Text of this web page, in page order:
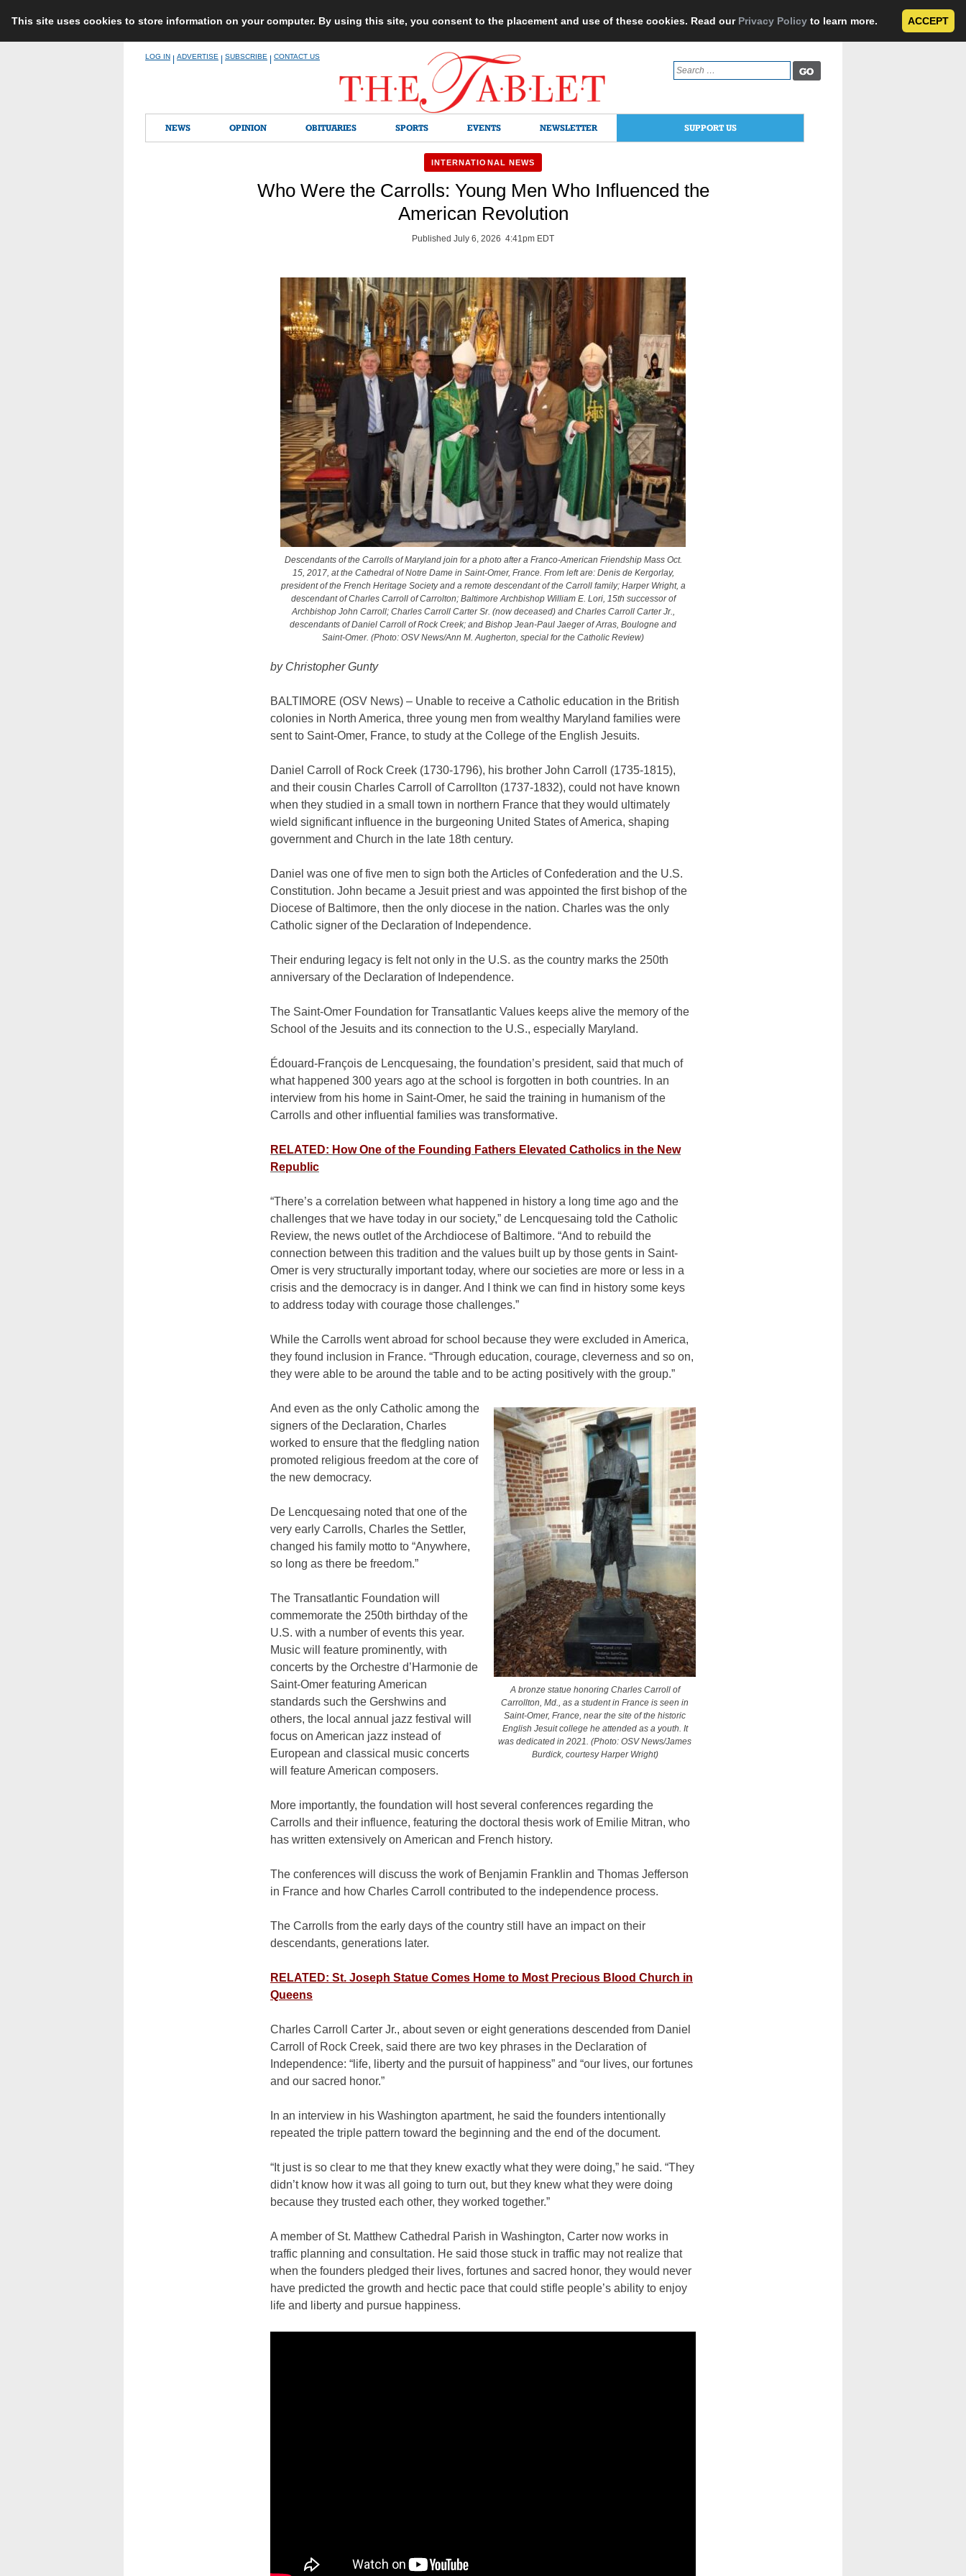
This site uses cookies to store information on your computer. By using this site, you consent to the placement and use of these cookies. Read our Privacy Policy to learn more. ACCEPT
LOG IN ADVERTISE SUBSCRIBE CONTACT US
Search
for:
NEWS OPINION OBITUARIES SPORTS EVENTS NEWSLETTER SUPPORT US
INTERNATIONAL NEWS
Who Were the Carrolls: Young Men Who Influenced the
American Revolution
Published July 6, 2026 4:41pm EDT
Descendants of the Carrolls of Maryland join for a photo after a Franco-American Friendship Mass Oct.
15, 2017, at the Cathedral of Notre Dame in Saint-Omer, France. From left are: Denis de Kergorlay,
president of the French Heritage Society and a remote descendant of the Carroll family; Harper Wright, a
descendant of Charles Carroll of Carrolton; Baltimore Archbishop William E. Lori, 15th successor of
Archbishop John Carroll; Charles Carroll Carter Sr. (now deceased) and Charles Carroll Carter Jr.,
descendants of Daniel Carroll of Rock Creek; and Bishop Jean-Paul Jaeger of Arras, Boulogne and
Saint-Omer. (Photo: OSV News/Ann M. Augherton, special for the Catholic Review)
by Christopher Gunty
BALTIMORE (OSV News) – Unable to receive a Catholic education in the British
colonies in North America, three young men from wealthy Maryland families were
sent to Saint-Omer, France, to study at the College of the English Jesuits.
Daniel Carroll of Rock Creek (1730-1796), his brother John Carroll (1735-1815),
and their cousin Charles Carroll of Carrollton (1737-1832), could not have known
when they studied in a small town in northern France that they would ultimately
wield significant influence in the burgeoning United States of America, shaping
government and Church in the late 18th century.
Daniel was one of five men to sign both the Articles of Confederation and the U.S.
Constitution. John became a Jesuit priest and was appointed the first bishop of the
Diocese of Baltimore, then the only diocese in the nation. Charles was the only
Catholic signer of the Declaration of Independence.
Their enduring legacy is felt not only in the U.S. as the country marks the 250th
anniversary of the Declaration of Independence.
The Saint-Omer Foundation for Transatlantic Values keeps alive the memory of the
School of the Jesuits and its connection to the U.S., especially Maryland.
Édouard-François de Lencquesaing, the foundation’s president, said that much of
what happened 300 years ago at the school is forgotten in both countries. In an
interview from his home in Saint-Omer, he said the training in humanism of the
Carrolls and other influential families was transformative.
RELATED: How One of the Founding Fathers Elevated Catholics in the New
Republic
“There’s a correlation between what happened in history a long time ago and the
challenges that we have today in our society,” de Lencquesaing told the Catholic
Review, the news outlet of the Archdiocese of Baltimore. “And to rebuild the
connection between this tradition and the values built up by those gents in Saint-
Omer is very structurally important today, where our societies are more or less in a
crisis and the democracy is in danger. And I think we can find in history some keys
to address today with courage those challenges.”
While the Carrolls went abroad for school because they were excluded in America,
they found inclusion in France. “Through education, courage, cleverness and so on,
they were able to be around the table and to be acting positively with the group.”
A bronze statue honoring Charles Carroll of
Carrollton, Md., as a student in France is seen in
Saint-Omer, France, near the site of the historic
English Jesuit college he attended as a youth. It
was dedicated in 2021. (Photo: OSV News/James
Burdick, courtesy Harper Wright)
And even as the only Catholic among the
signers of the Declaration, Charles
worked to ensure that the fledgling nation
promoted religious freedom at the core of
the new democracy.
De Lencquesaing noted that one of the
very early Carrolls, Charles the Settler,
changed his family motto to “Anywhere,
so long as there be freedom.”
The Transatlantic Foundation will
commemorate the 250th birthday of the
U.S. with a number of events this year.
Music will feature prominently, with
concerts by the Orchestre d’Harmonie de
Saint-Omer featuring American
standards such the Gershwins and
others, the local annual jazz festival will
focus on American jazz instead of
European and classical music concerts
will feature American composers.
More importantly, the foundation will host several conferences regarding the
Carrolls and their influence, featuring the doctoral thesis work of Emilie Mitran, who
has written extensively on American and French history.
The conferences will discuss the work of Benjamin Franklin and Thomas Jefferson
in France and how Charles Carroll contributed to the independence process.
The Carrolls from the early days of the country still have an impact on their
descendants, generations later.
RELATED: St. Joseph Statue Comes Home to Most Precious Blood Church in
Queens
Charles Carroll Carter Jr., about seven or eight generations descended from Daniel
Carroll of Rock Creek, said there are two key phrases in the Declaration of
Independence: “life, liberty and the pursuit of happiness” and “our lives, our fortunes
and our sacred honor.”
In an interview in his Washington apartment, he said the founders intentionally
repeated the triple pattern toward the beginning and the end of the document.
“It just is so clear to me that they knew exactly what they were doing,” he said. “They
didn’t know how it was all going to turn out, but they knew what they were doing
because they trusted each other, they worked together.”
A member of St. Matthew Cathedral Parish in Washington, Carter now works in
traffic planning and consultation. He said those stuck in traffic may not realize that
when the founders pledged their lives, fortunes and sacred honor, they would never
have predicted the growth and hectic pace that could stifle people’s ability to enjoy
life and liberty and pursue happiness.